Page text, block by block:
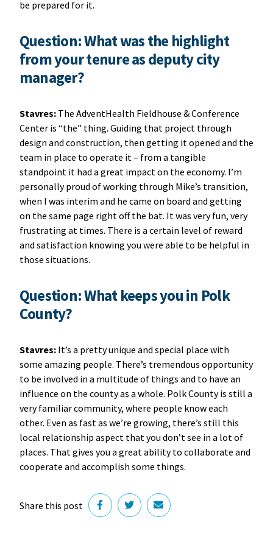
be prepared for it.
Question: What was the highlight
from your tenure as deputy city
manager?
Stavres: The AdventHealth Fieldhouse & Conference
Center is “the” thing. Guiding that project through
design and construction, then getting it opened and the
team in place to operate it – from a tangible
standpoint it had a great impact on the economy. I’m
personally proud of working through Mike’s transition,
when I was interim and he came on board and getting
on the same page right off the bat. It was very fun, very
frustrating at times. There is a certain level of reward
and satisfaction knowing you were able to be helpful in
those situations.
Question: What keeps you in Polk
County?
Stavres: It’s a pretty unique and special place with
some amazing people. There’s tremendous opportunity
to be involved in a multitude of things and to have an
influence on the county as a whole. Polk County is still a
very familiar community, where people know each
other. Even as fast as we’re growing, there’s still this
local relationship aspect that you don’t see in a lot of
places. That gives you a great ability to collaborate and
cooperate and accomplish some things.
Share this post